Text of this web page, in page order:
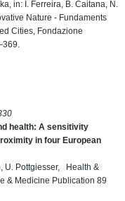
in: I. Ferreira, B. Caitana, N.
Nature - Fundaments
Cities, Fondazione
health: A sensitivity
in four European
U. Pottgiesser, Health &
& Medicine Publication 89